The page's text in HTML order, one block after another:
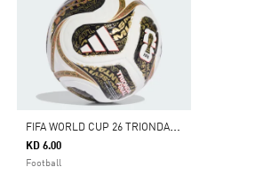
F
IFA WORLD CUP 26 TRIONDA FINALS MINI BALL
KD 6.00
Football